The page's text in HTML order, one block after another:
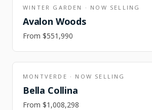
WINTER GARDEN · NOW SELLING
Avalon Woods
From $551,990
MONTVERDE · NOW SELLING
Bella Collina
From $1,008,298